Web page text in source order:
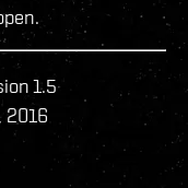
1.5
2016